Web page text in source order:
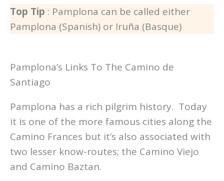
Top Tip : Pamplona can be called either
Pamplona (Spanish) or Iruña (Basque)
Pamplona’s Links To The Camino de
Santiago
Pamplona has a rich pilgrim history. Today
it is one of the more famous cities along the
Camino Frances but it’s also associated with
two lesser know-routes; the Camino Viejo
and Camino Baztan.